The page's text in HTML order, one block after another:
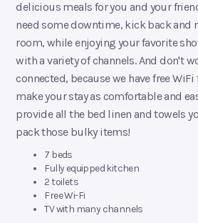
delicious meals for you and your
need some downtime, kick back and
room, while enjoying your favorite
with a variety of channels. And don't
connected, because we have free
make your stay as comfortable and
provide all the bed linen and towels
pack those bulky items!
7 beds
Fully equipped kitchen
2 toilets
Free Wi-Fi
TV with many channels